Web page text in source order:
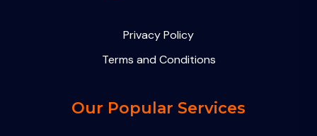
Privacy Policy
Terms and Conditions
Our Popular Services